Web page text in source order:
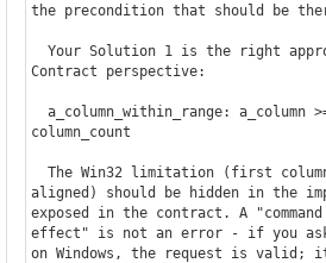
the precondition that should be
Your Solution 1 is the right
Contract perspective:
a_column_within_range: a_column
column_count
The Win32 limitation (first
aligned) should be hidden in the
exposed in the contract. A
effect" is not an error - if you
on Windows, the request is valid;